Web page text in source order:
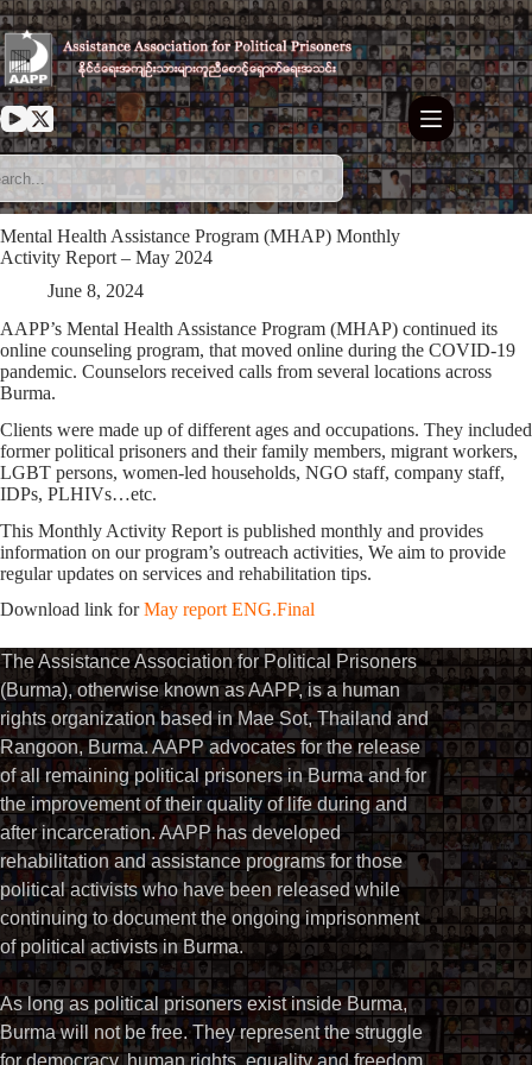
Skip
to
content
Mental Health Assistance Program (MHAP) Monthly
Activity Report – May 2024
June 8, 2024
AAPP’s Mental Health Assistance Program (MHAP) continued its
online counseling program, that moved online during the COVID-19
pandemic. Counselors received calls from several locations across
Burma.
Clients were made up of different ages and occupations. They included
former political prisoners and their family members, migrant workers,
LGBT persons, women-led households, NGO staff, company staff,
IDPs, PLHIVs…etc.
This Monthly Activity Report is published monthly and provides
information on our program’s outreach activities, We aim to provide
regular updates on services and rehabilitation tips.
Download link forMay report ENG.Final
The Assistance Association for Political Prisoners
(Burma), otherwise known as AAPP, is a human
rights organization based in Mae Sot, Thailand and
Rangoon, Burma. AAPP advocates for the release
of all remaining political prisoners in Burma and for
the improvement of their quality of life during and
after incarceration. AAPP has developed
rehabilitation and assistance programs for those
political activists who have been released while
continuing to document the ongoing imprisonment
of political activists in Burma.
As long as political prisoners exist inside Burma,
Burma will not be free. They represent the struggle